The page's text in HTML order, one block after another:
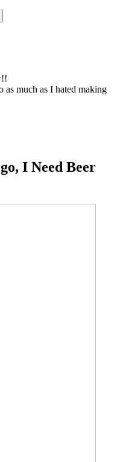
much as I hated making
I Need Beer